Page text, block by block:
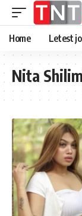
Home Letest
Nita